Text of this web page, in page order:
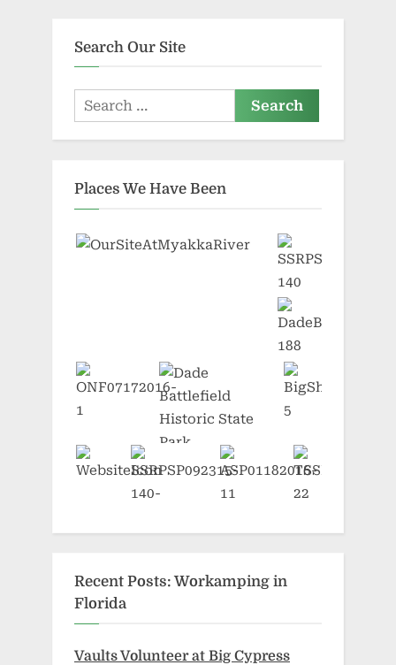
Search Our Site
Search
for:
Places We Have Been
Recent Posts: Workamping in
Florida
Vaults Volunteer at Big Cypress